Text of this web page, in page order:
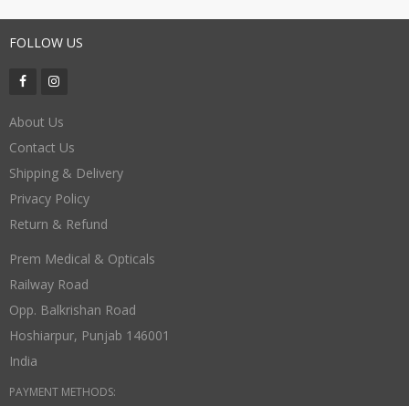
FOLLOW US
About Us
Contact Us
Shipping & Delivery
Privacy Policy
Return & Refund
Prem Medical & Opticals
Railway Road
Opp. Balkrishan Road
Hoshiarpur, Punjab 146001
India
PAYMENT METHODS: